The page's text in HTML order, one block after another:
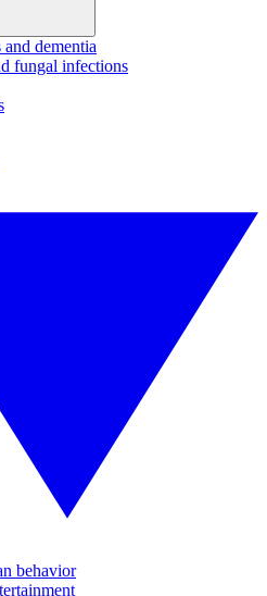
dementia
fungal infections
behavior